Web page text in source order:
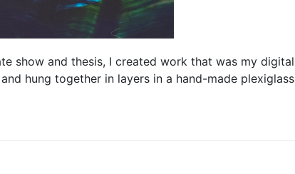
show and thesis, I created work that was my digital
hung together in layers in a hand-made plexiglass